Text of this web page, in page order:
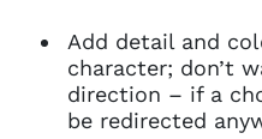
Add detail and
character; don’t
direction – if a
be redirected